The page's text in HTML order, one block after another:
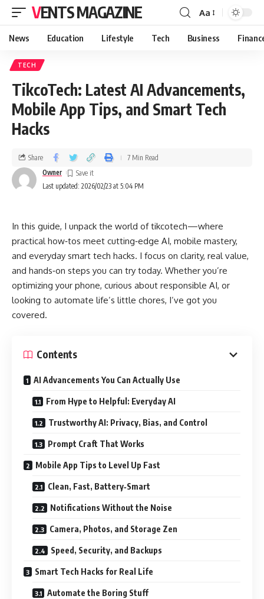
VENTS MAGAZINE Aa
News Education Lifestyle Tech Business
TECH
TikcoTech: Latest AI Advancements,
Mobile App Tips, and Smart Tech
Hacks
Last updated: 2026/02/23 at 5:04 PM
Owner
Share 7 Min Read
In this guide, I unpack the world of tikcotech—where
practical how‑tos meet cutting‑edge AI, mobile mastery,
and everyday smart tech hacks. I focus on clarity, real value,
and hands‑on steps you can try today. Whether you’re
optimizing your phone, curious about responsible AI, or
looking to automate life’s little chores, I’ve got you
covered.
Contents
AI Advancements You Can Actually Use
From Hype to Helpful: Everyday AI
Trustworthy AI: Privacy, Bias, and Control
Prompt Craft That Works
Mobile App Tips to Level Up Fast
Clean, Fast, Battery‑Smart
Notifications Without the Noise
Camera, Photos, and Storage Zen
Speed, Security, and Backups
Smart Tech Hacks for Real Life
Automate the Boring Stuff